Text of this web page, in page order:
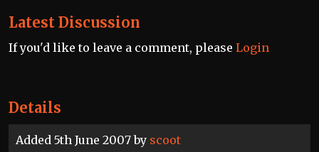
Details
Added 5th June 2007 by scoot
Latest Discussion
If you'd like to leave a comment, please Login